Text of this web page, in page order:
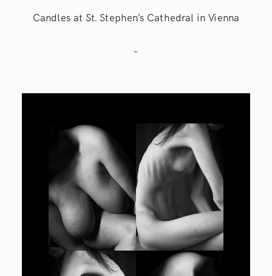
Candles at St. Stephen’s Cathedral in Vienna
–